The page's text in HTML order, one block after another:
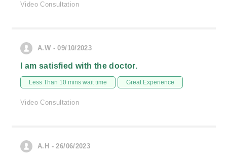
Video Consultation
A.W - 09/10/2023
I am satisfied with the doctor.
Less Than 10 mins wait time Great Experience
Video Consultation
A.H - 26/06/2023